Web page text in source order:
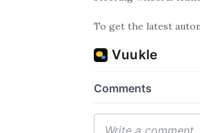
To get the latest